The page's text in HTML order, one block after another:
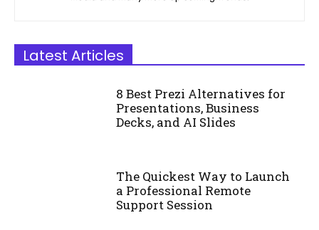
Latest Articles
8 Best Prezi Alternatives for
Presentations, Business
Decks, and AI Slides
The Quickest Way to Launch
a Professional Remote
Support Session